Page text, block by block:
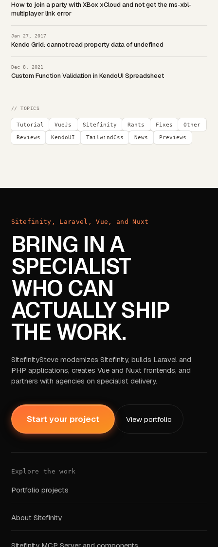
How to join a party with XBox xCloud and not get the ms-xbl-
multiplayer link error
Jan 27, 2017
Kendo Grid: cannot read property data of undefined
Dec 8, 2021
Custom Function Validation in KendoUI Spreadsheet
// TOPICS
Tutorial VueJs Sitefinity Rants Fixes Other
Reviews KendoUI TailwindCss News Previews
Sitefinity, Laravel, Vue, and Nuxt
BRING IN A
SPECIALIST
WHO CAN
ACTUALLY SHIP
THE WORK.
SitefinitySteve modernizes Sitefinity, builds Laravel and
PHP applications, creates Vue and Nuxt frontends, and
partners with agencies on specialist delivery.
Start your project View portfolio
Explore the work
Portfolio projects
About Sitefinity